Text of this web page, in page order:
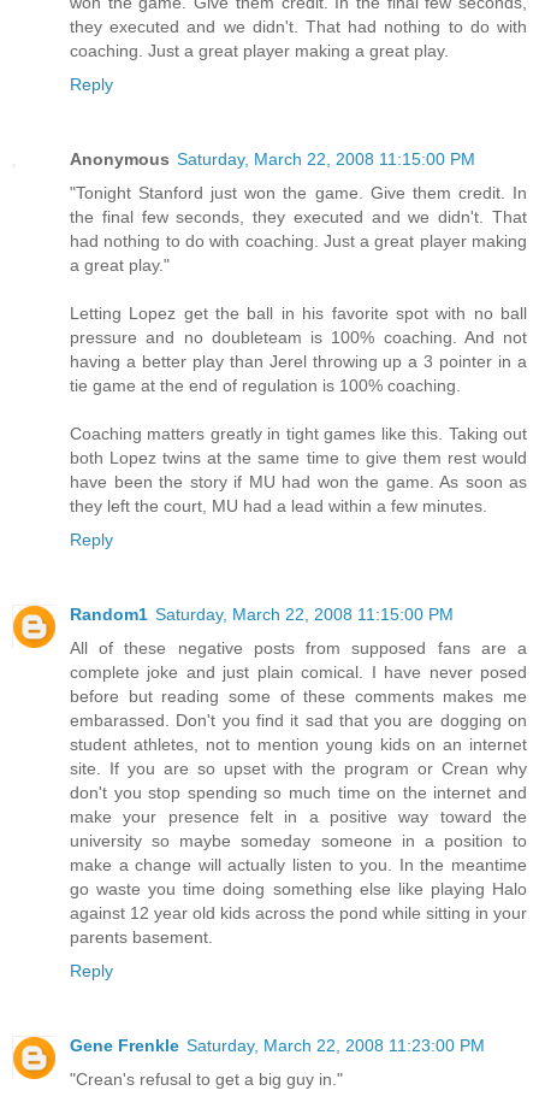
they executed and we didn't. That had nothing to do with
coaching. Just a great player making a great play.
Reply
Anonymous Saturday, March 22, 2008 11:15:00 PM
"Tonight Stanford just won the game. Give them credit. In
the final few seconds, they executed and we didn't. That
had nothing to do with coaching. Just a great player making
a great play."
Letting Lopez get the ball in his favorite spot with no ball
pressure and no doubleteam is 100% coaching. And not
having a better play than Jerel throwing up a 3 pointer in a
tie game at the end of regulation is 100% coaching.
Coaching matters greatly in tight games like this. Taking out
both Lopez twins at the same time to give them rest would
have been the story if MU had won the game. As soon as
they left the court, MU had a lead within a few minutes.
Reply
Random1 Saturday, March 22, 2008 11:15:00 PM
All of these negative posts from supposed fans are a
complete joke and just plain comical. I have never posed
before but reading some of these comments makes me
embarassed. Don't you find it sad that you are dogging on
student athletes, not to mention young kids on an internet
site. If you are so upset with the program or Crean why
don't you stop spending so much time on the internet and
make your presence felt in a positive way toward the
university so maybe someday someone in a position to
make a change will actually listen to you. In the meantime
go waste you time doing something else like playing Halo
against 12 year old kids across the pond while sitting in your
parents basement.
Reply
Gene Frenkle Saturday, March 22, 2008 11:23:00 PM
"Crean's refusal to get a big guy in."